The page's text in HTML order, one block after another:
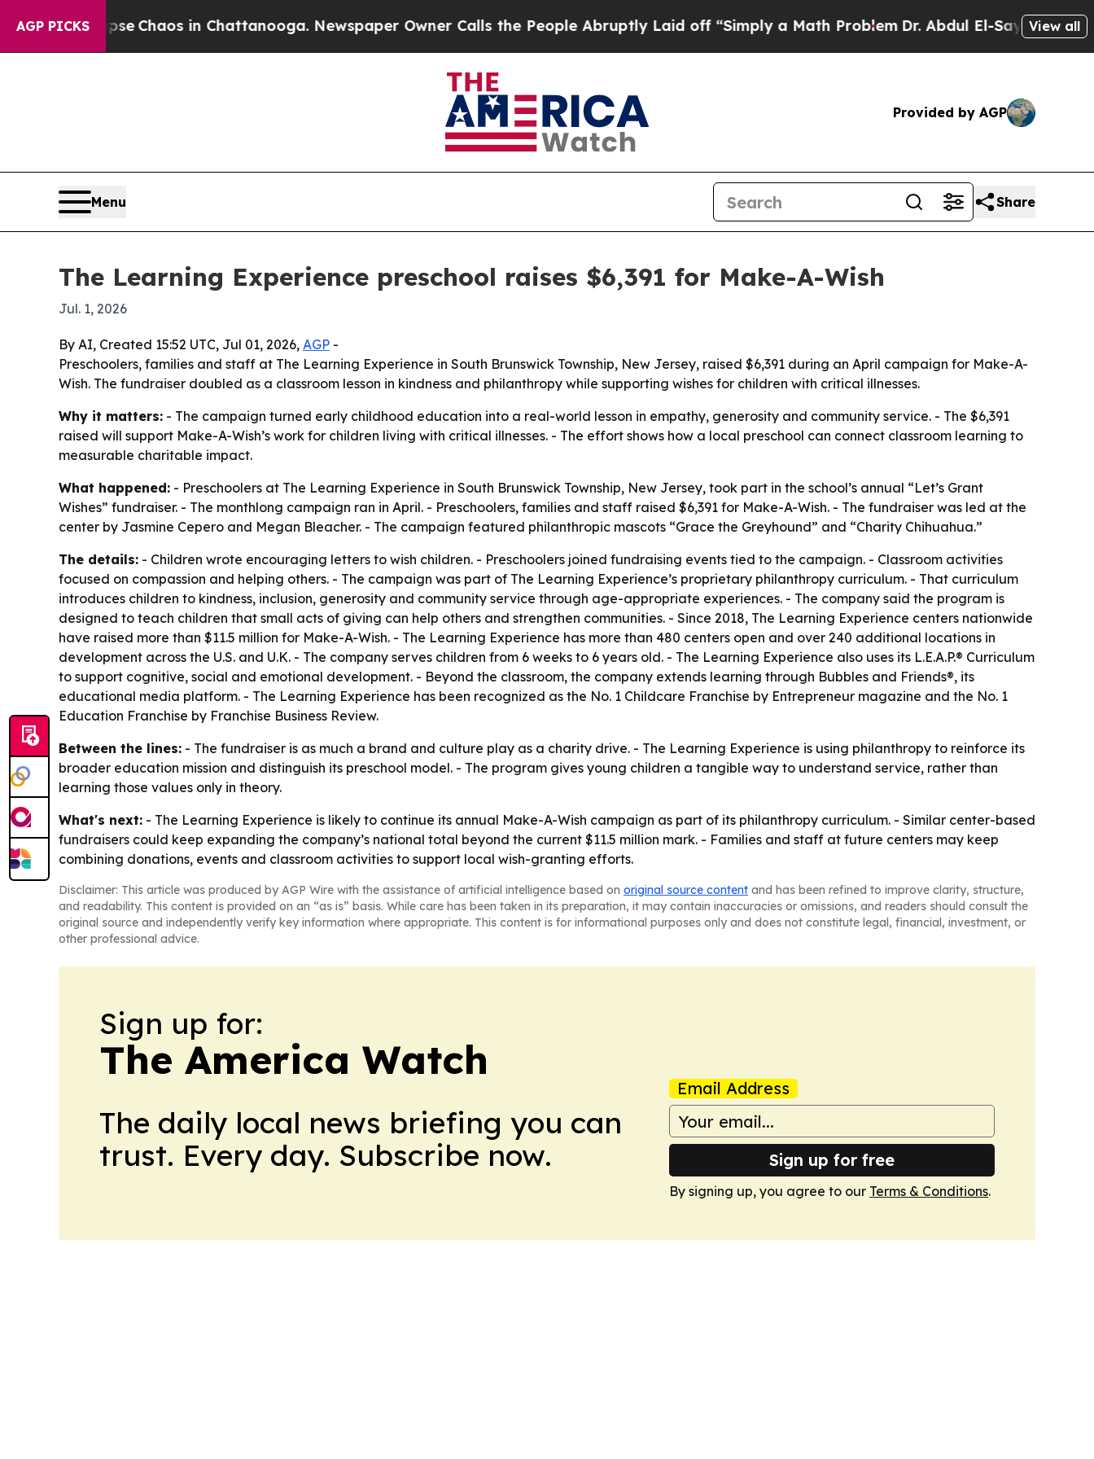
AGP PICKS
Collapse Chaos in Chattanooga. Newspaper Owner Calls the People Abruptly Laid off “Simply a Math ProblemDr. Abdul El-Sayed on Historic
View all
Provided by AGP
Menu Share
The Learning Experience preschool raises $6,391 for Make-A-Wish
Jul. 1, 2026
By AI, Created 15:52 UTC, Jul 01, 2026, AGP -
Preschoolers, families and staff at The Learning Experience in South Brunswick Township, New Jersey, raised $6,391 during an April campaign for Make-A-
Wish. The fundraiser doubled as a classroom lesson in kindness and philanthropy while supporting wishes for children with critical illnesses.
Why it matters: - The campaign turned early childhood education into a real-world lesson in empathy, generosity and community service. - The $6,391
raised will support Make-A-Wish’s work for children living with critical illnesses. - The effort shows how a local preschool can connect classroom learning to
measurable charitable impact.
What happened: - Preschoolers at The Learning Experience in South Brunswick Township, New Jersey, took part in the school’s annual “Let’s Grant
Wishes” fundraiser. - The monthlong campaign ran in April. - Preschoolers, families and staff raised $6,391 for Make-A-Wish. - The fundraiser was led at the
center by Jasmine Cepero and Megan Bleacher. - The campaign featured philanthropic mascots “Grace the Greyhound” and “Charity Chihuahua.”
The details: - Children wrote encouraging letters to wish children. - Preschoolers joined fundraising events tied to the campaign. - Classroom activities
focused on compassion and helping others. - The campaign was part of The Learning Experience’s proprietary philanthropy curriculum. - That curriculum
introduces children to kindness, inclusion, generosity and community service through age-appropriate experiences. - The company said the program is
designed to teach children that small acts of giving can help others and strengthen communities. - Since 2018, The Learning Experience centers nationwide
have raised more than $11.5 million for Make-A-Wish. - The Learning Experience has more than 480 centers open and over 240 additional locations in
development across the U.S. and U.K. - The company serves children from 6 weeks to 6 years old. - The Learning Experience also uses its L.E.A.P.® Curriculum
to support cognitive, social and emotional development. - Beyond the classroom, the company extends learning through Bubbles and Friends®, its
educational media platform. - The Learning Experience has been recognized as the No. 1 Childcare Franchise by Entrepreneur magazine and the No. 1
Education Franchise by Franchise Business Review.
Between the lines: - The fundraiser is as much a brand and culture play as a charity drive. - The Learning Experience is using philanthropy to reinforce its
broader education mission and distinguish its preschool model. - The program gives young children a tangible way to understand service, rather than
learning those values only in theory.
What's next: - The Learning Experience is likely to continue its annual Make-A-Wish campaign as part of its philanthropy curriculum. - Similar center-based
fundraisers could keep expanding the company’s national total beyond the current $11.5 million mark. - Families and staff at future centers may keep
combining donations, events and classroom activities to support local wish-granting efforts.
Disclaimer: This article was produced by AGP Wire with the assistance of artificial intelligence based on original source content and has been refined to improve clarity, structure,
and readability. This content is provided on an “as is” basis. While care has been taken in its preparation, it may contain inaccuracies or omissions, and readers should consult the
original source and independently verify key information where appropriate. This content is for informational purposes only and does not constitute legal, financial, investment, or
other professional advice.
Sign up for:
The America Watch
The daily local news briefing you can
trust. Every day. Subscribe now.
Email Address
Sign up for free
By signing up, you agree to our Terms & Conditions.